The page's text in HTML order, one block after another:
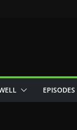
EPISODES